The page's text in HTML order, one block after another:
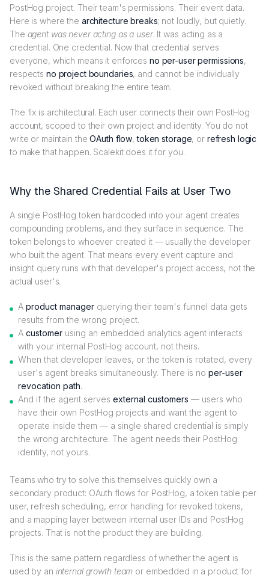
PostHog project. Their team's permissions. Their event data.
Here is where the architecture breaks; not loudly, but quietly.
The agent was never acting as a user. It was acting as a
credential. One credential. Now that credential serves
everyone, which means it enforces no per-user permissions,
respects no project boundaries, and cannot be individually
revoked without breaking the entire team.
The fix is architectural. Each user connects their own PostHog
account, scoped to their own project and identity. You do not
write or maintain theOAuth flow,token storage, or refresh logic
to make that happen. Scalekit does it for you.
Why the Shared Credential Fails at User Two
A single PostHog token hardcoded into your agent creates
compounding problems, and they surface in sequence. The
token belongs to whoever created it — usually the developer
who built the agent. That means every event capture and
insight query runs with that developer's project access, not the
actual user's.
A product manager querying their team's funnel data gets
results from the wrong project.
A customer using an embedded analytics agent interacts
with your internal PostHog account, not theirs.
When that developer leaves, or the token is rotated, every
user's agent breaks simultaneously. There is no per-user
revocation path.
And if the agent serves external customers — users who
have their own PostHog projects and want the agent to
operate inside them — a single shared credential is simply
the wrong architecture. The agent needs their PostHog
identity, not yours.
Teams who try to solve this themselves quickly own a
secondary product: OAuth flows for PostHog, a token table per
user, refresh scheduling, error handling for revoked tokens,
and a mapping layer between internal user IDs and PostHog
projects. That is not the product they are building.
This is the same pattern regardless of whether the agent is
used by an internal growth team or embedded in a product for